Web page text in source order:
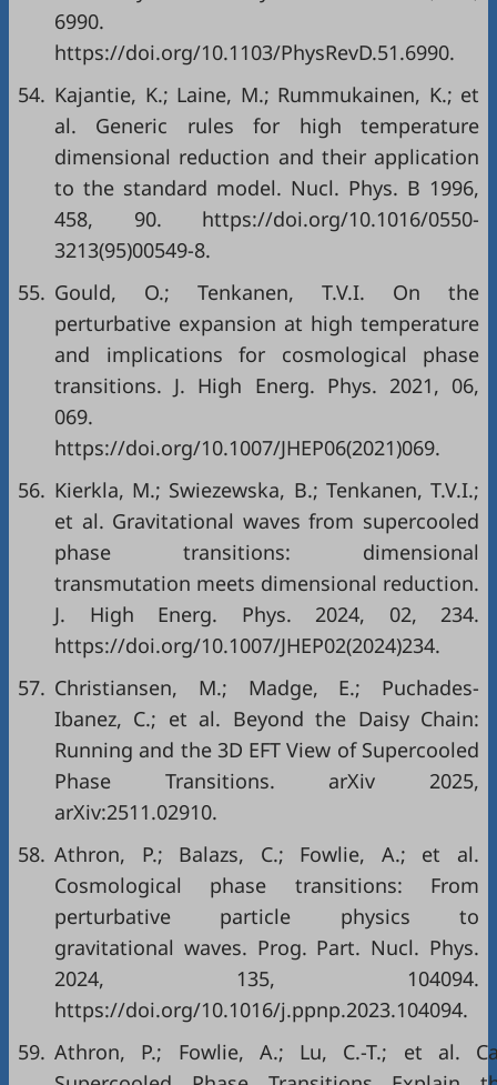
6990.
https://doi.org/10.1103/PhysRevD.51.6990.
54. Kajantie, K.; Laine, M.; Rummukainen, K.; et
al. Generic rules for high temperature
dimensional reduction and their application
to the standard model. Nucl. Phys. B 1996,
458, 90. https://doi.org/10.1016/0550-
3213(95)00549-8.
55. Gould, O.; Tenkanen, T.V.I. On the
perturbative expansion at high temperature
and implications for cosmological phase
transitions. J. High Energ. Phys. 2021, 06,
069.
https://doi.org/10.1007/JHEP06(2021)069.
56. Kierkla, M.; Swiezewska, B.; Tenkanen, T.V.I.;
et al. Gravitational waves from supercooled
phase transitions: dimensional
transmutation meets dimensional reduction.
J. High Energ. Phys. 2024, 02, 234.
https://doi.org/10.1007/JHEP02(2024)234.
57. Christiansen, M.; Madge, E.; Puchades-
Ibanez, C.; et al. Beyond the Daisy Chain:
Running and the 3D EFT View of Supercooled
Phase Transitions. arXiv 2025,
arXiv:2511.02910.
58. Athron, P.; Balazs, C.; Fowlie, A.; et al.
Cosmological phase transitions: From
perturbative particle physics to
gravitational waves. Prog. Part. Nucl. Phys.
2024, 135, 104094.
https://doi.org/10.1016/j.ppnp.2023.104094.
59. Athron, P.; Fowlie, A.; Lu, C.-T.; et al.